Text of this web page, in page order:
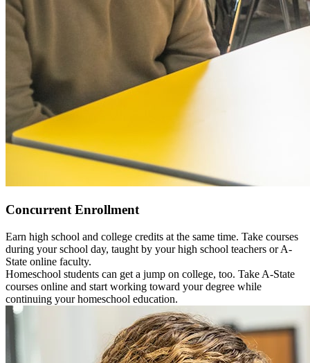
Concurrent Enrollment
Earn high school and college credits at the same time. Take courses
during your school day, taught by your high school teachers or A-
State online faculty.
Homeschool students can get a jump on college, too. Take A-State
courses online and start working toward your degree while
continuing your homeschool education.